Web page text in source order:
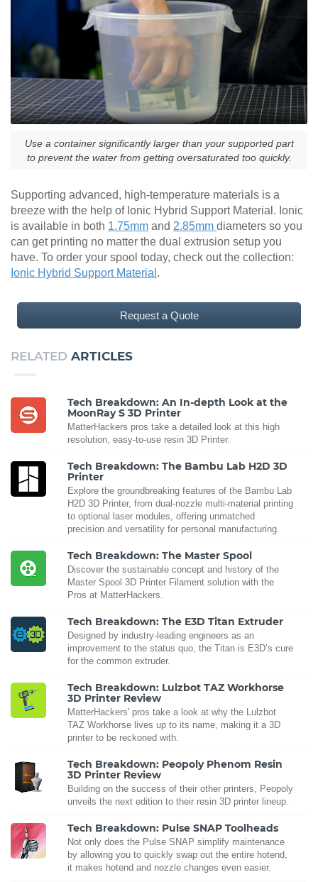
Use a container significantly larger than your supported part
to prevent the water from getting oversaturated too quickly.
Supporting advanced, high-temperature materials is a
breeze with the help of Ionic Hybrid Support Material. Ionic
is available in both 1.75mm and 2.85mm diameters so you
can get printing no matter the dual extrusion setup you
have. To order your spool today, check out the collection:
Ionic Hybrid Support Material .
Request a Quote
RELATED ARTICLES
Tech Breakdown: An In-depth Look at the
MoonRay S 3D Printer
MatterHackers pros take a detailed look at this high
resolution, easy-to-use resin 3D Printer.
Tech Breakdown: The Bambu Lab H2D 3D
Printer
Explore the groundbreaking features of the Bambu Lab
H2D 3D Printer, from dual-nozzle multi-material printing
to optional laser modules, offering unmatched
precision and versatility for personal manufacturing.
Tech Breakdown: The Master Spool
Discover the sustainable concept and history of the
Master Spool 3D Printer Filament solution with the
Pros at MatterHackers.
Tech Breakdown: The E3D Titan Extruder
Designed by industry-leading engineers as an
improvement to the status quo, the Titan is E3D’s cure
for the common extruder.
Tech Breakdown: Lulzbot TAZ Workhorse
3D Printer Review
MatterHackers' pros take a look at why the Lulzbot
TAZ Workhorse lives up to its name, making it a 3D
printer to be reckoned with.
Tech Breakdown: Peopoly Phenom Resin
3D Printer Review
Building on the success of their other printers, Peopoly
unveils the next edition to their resin 3D printer lineup.
Tech Breakdown: Pulse SNAP Toolheads
Not only does the Pulse SNAP simplify maintenance
by allowing you to quickly swap out the entire hotend,
it makes hotend and nozzle changes even easier.